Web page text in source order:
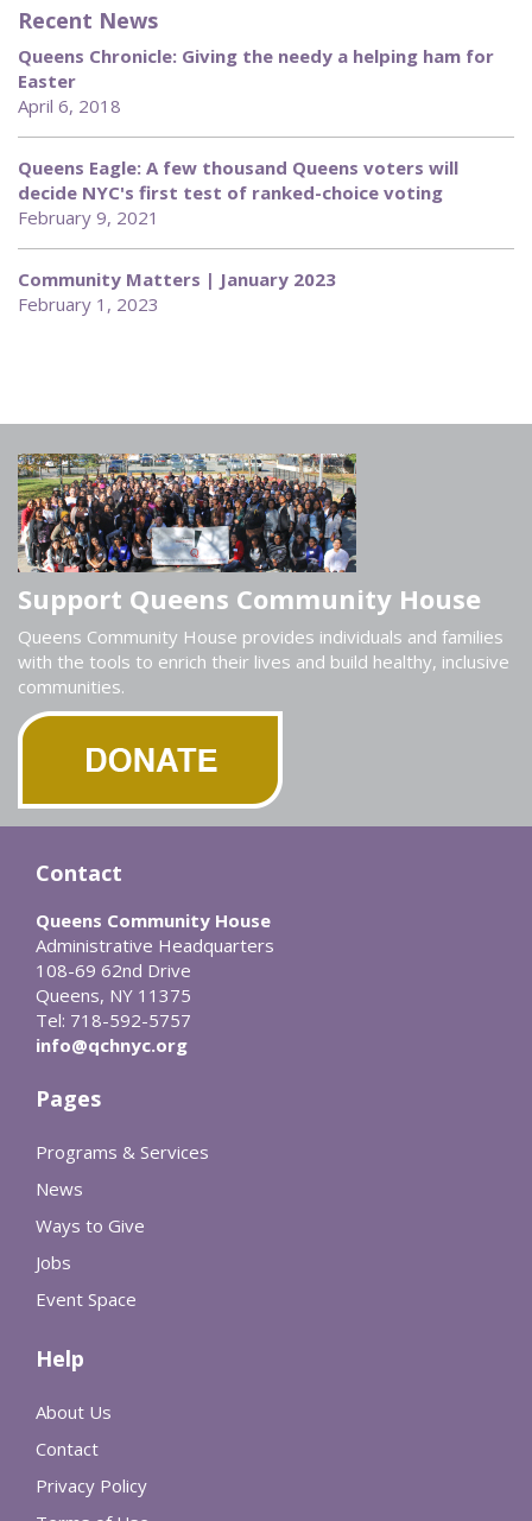
Recent News
Queens Chronicle: Giving the needy a helping ham for
Easter
April 6, 2018
Queens Eagle: A few thousand Queens voters will
decide NYC's first test of ranked-choice voting
February 9, 2021
Community Matters | January 2023
February 1, 2023
Support Queens Community House
Queens Community House provides individuals and families
with the tools to enrich their lives and build healthy, inclusive
communities.
Contact
Queens Community House
Administrative Headquarters
108-69 62nd Drive
Queens, NY 11375
Tel: 718-592-5757
info@qchnyc.org
Pages
Programs & Services
News
Ways to Give
Jobs
Event Space
Help
About Us
Contact
Privacy Policy